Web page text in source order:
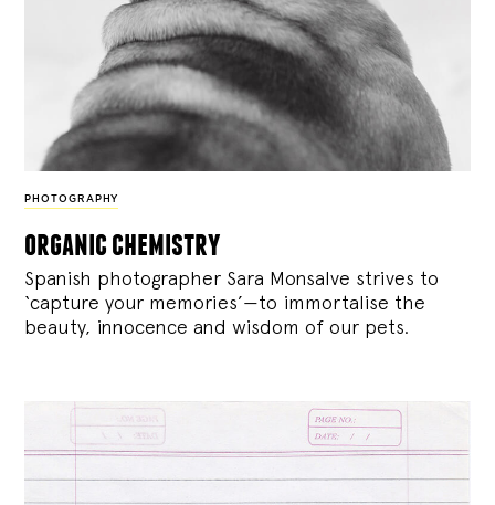
PHOTOGRAPHY
organic chemistry
Spanish photographer Sara Monsalve strives to
‘capture your memories’—to immortalise the
beauty, innocence and wisdom of our pets.